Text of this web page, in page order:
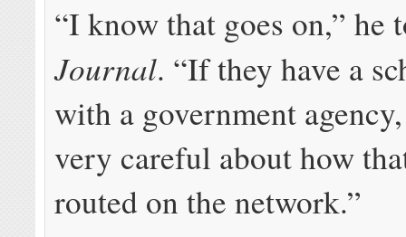
“I know that goes on,” he
Journal. “If they have a
with a government
very careful about how
routed on the network.”